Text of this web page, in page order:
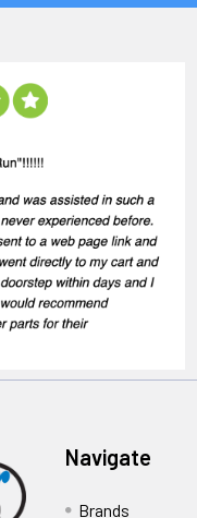
Navigate
Brands